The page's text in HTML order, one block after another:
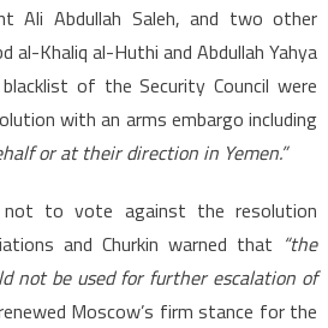
Ali Abdullah Saleh, and two other
al-Khaliq al-Huthi and Abdullah Yahya
of the Security Council were
with an arms embargo including
or at their direction in Yemen.”
not to vote against the resolution
and Churkin warned that “the
not be used for further escalation of
Moscow’s firm stance for the